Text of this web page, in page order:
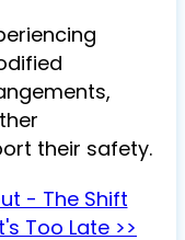
their safety.
- The Shift
Too Late >>